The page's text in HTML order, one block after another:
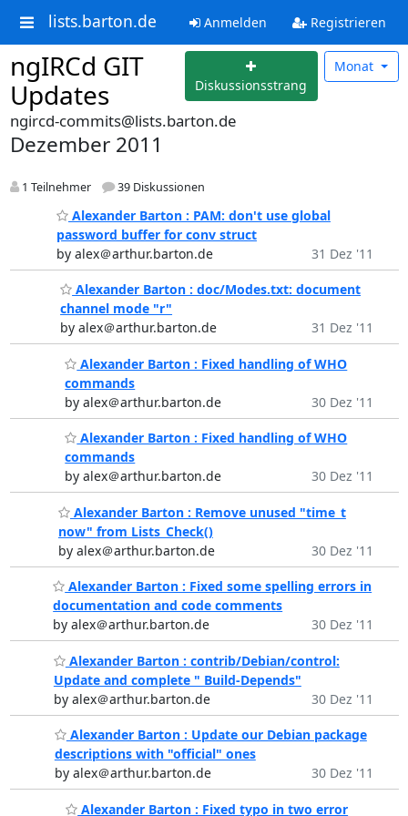
lists.barton.de Anmelden Registrieren
ngIRCd GIT
Updates
Diskussionsstrang
Monat
ngircd-commits@lists.barton.de
Dezember 2011
1 Teilnehmer 39 Diskussionen
Alexander Barton : PAM: don't use global
password buffer for conv struct
by alex＠arthur.barton.de
31 Dez '11
Alexander Barton : doc/Modes.txt: document
channel mode "r"
by alex＠arthur.barton.de
31 Dez '11
Alexander Barton : Fixed handling of WHO
commands
by alex＠arthur.barton.de
30 Dez '11
Alexander Barton : Fixed handling of WHO
commands
by alex＠arthur.barton.de
30 Dez '11
Alexander Barton : Remove unused "time_t
now" from Lists_Check()
by alex＠arthur.barton.de
30 Dez '11
Alexander Barton : Fixed some spelling errors in
documentation and code comments
by alex＠arthur.barton.de
30 Dez '11
Alexander Barton : contrib/Debian/control:
Update and complete " Build-Depends"
by alex＠arthur.barton.de
30 Dez '11
Alexander Barton : Update our Debian package
descriptions with "official" ones
by alex＠arthur.barton.de
30 Dez '11
Alexander Barton : Fixed typo in two error